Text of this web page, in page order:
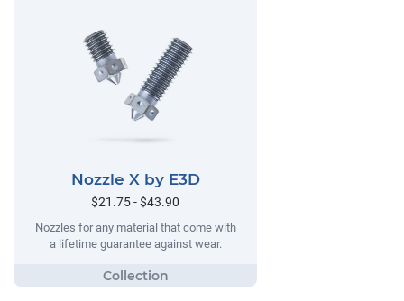
Nozzle X by E3D
$21.75 - $43.90
Nozzles for any material that come with
a lifetime guarantee against wear.